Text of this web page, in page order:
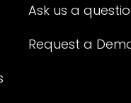
Ask us a
Request a